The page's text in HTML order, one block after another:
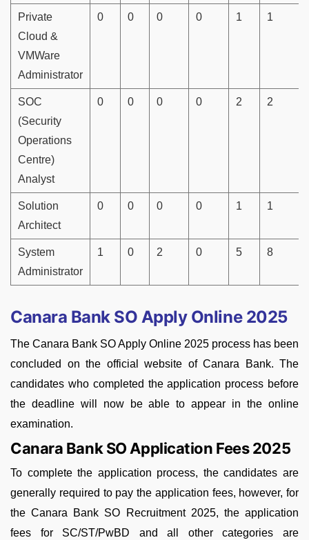
Private
Cloud &
VMWare
Administrator
0 0 0 0 1 1
SOC
(Security
Operations
Centre)
Analyst
0 0 0 0 2 2
Solution
Architect
0 0 0 0 1 1
System
Administrator
1 0 2 0 5 8
Canara Bank SO Apply Online 2025
The Canara Bank SO Apply Online 2025 process has been
concluded on the official website of Canara Bank. The
candidates who completed the application process before
the deadline will now be able to appear in the online
examination.
Canara Bank SO Application Fees 2025
To complete the application process, the candidates are
generally required to pay the application fees, however, for
the Canara Bank SO Recruitment 2025, the application
fees for SC/ST/PwBD and all other categories are